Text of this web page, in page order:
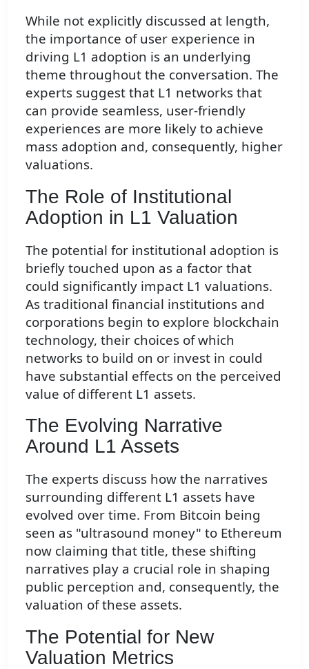
While not explicitly discussed at length,
the importance of user experience in
driving L1 adoption is an underlying
theme throughout the conversation. The
experts suggest that L1 networks that
can provide seamless, user-friendly
experiences are more likely to achieve
mass adoption and, consequently, higher
valuations.
The Role of Institutional
Adoption in L1 Valuation
The potential for institutional adoption is
briefly touched upon as a factor that
could significantly impact L1 valuations.
As traditional financial institutions and
corporations begin to explore blockchain
technology, their choices of which
networks to build on or invest in could
have substantial effects on the perceived
value of different L1 assets.
The Evolving Narrative
Around L1 Assets
The experts discuss how the narratives
surrounding different L1 assets have
evolved over time. From Bitcoin being
seen as "ultrasound money" to Ethereum
now claiming that title, these shifting
narratives play a crucial role in shaping
public perception and, consequently, the
valuation of these assets.
The Potential for New
Valuation Metrics